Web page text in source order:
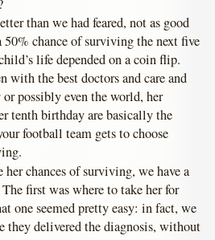
than we had feared, not as good
50% chance of surviving the next five
life depended on a coin flip.
with the best doctors and care and
possibly even the world, her
tenth birthday are basically the
football team gets to choose
chances of surviving, we have a
first was where to take her for
one seemed pretty easy: in fact, we
they delivered the diagnosis, without